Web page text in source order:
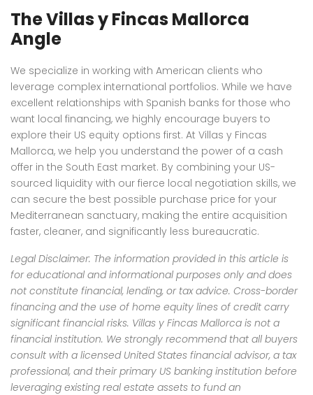
The Villas y Fincas Mallorca
Angle
We specialize in working with American clients who
leverage complex international portfolios. While we have
excellent relationships with Spanish banks for those who
want local financing, we highly encourage buyers to
explore their US equity options first. At Villas y Fincas
Mallorca, we help you understand the power of a cash
offer in the South East market. By combining your US-
sourced liquidity with our fierce local negotiation skills, we
can secure the best possible purchase price for your
Mediterranean sanctuary, making the entire acquisition
faster, cleaner, and significantly less bureaucratic.
Legal Disclaimer: The information provided in this article is
for educational and informational purposes only and does
not constitute financial, lending, or tax advice. Cross-border
financing and the use of home equity lines of credit carry
significant financial risks. Villas y Fincas Mallorca is not a
financial institution. We strongly recommend that all buyers
consult with a licensed United States financial advisor, a tax
professional, and their primary US banking institution before
leveraging existing real estate assets to fund an